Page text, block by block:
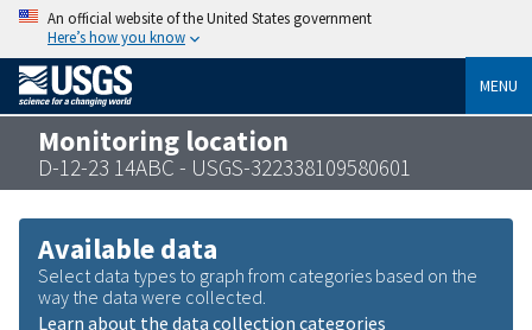
An official website of the United States government
Here’s how you know
MENU
Monitoring location
D-12-23 14ABC - USGS-322338109580601
Available data
Select data types to graph from categories based on the
way the data were collected.
Learn about the data collection categories